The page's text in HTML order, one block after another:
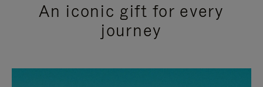
An iconic gift for every
journey